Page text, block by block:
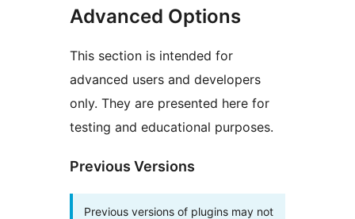
Advanced Options
This section is intended for
advanced users and developers
only. They are presented here for
testing and educational purposes.
Previous Versions
Previous versions of plugins may not